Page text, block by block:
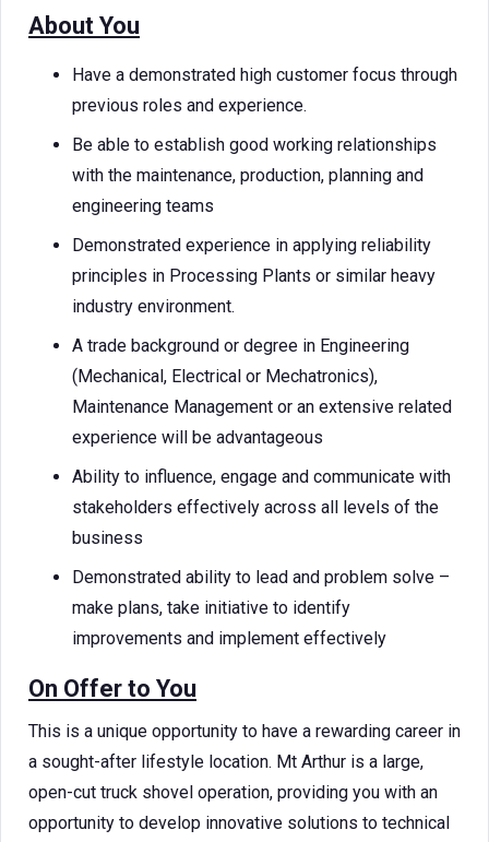
About You
Have a demonstrated high customer focus through
previous roles and experience.
Be able to establish good working relationships
with the maintenance, production, planning and
engineering teams
Demonstrated experience in applying reliability
principles in Processing Plants or similar heavy
industry environment.
A trade background or degree in Engineering
(Mechanical, Electrical or Mechatronics),
Maintenance Management or an extensive related
experience will be advantageous
Ability to influence, engage and communicate with
stakeholders effectively across all levels of the
business
Demonstrated ability to lead and problem solve –
make plans, take initiative to identify
improvements and implement effectively
On Offer to You
This is a unique opportunity to have a rewarding career in
a sought-after lifestyle location. Mt Arthur is a large,
open-cut truck shovel operation, providing you with an
opportunity to develop innovative solutions to technical